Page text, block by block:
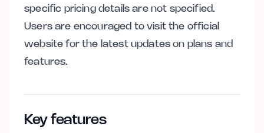
specific pricing details are not specified.
Users are encouraged to visit the official
website for the latest updates on plans and
features.
Key features